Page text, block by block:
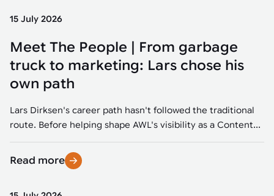
Tote handling
Machine vision helps automate product detection, positioning,
and inspection, improving throughput, consistency, and
operational flexibility.
15 July 2026
Meet The People | From garbage
truck to marketing: Lars chose his
own path
Lars Dirksen's career path hasn't followed the traditional
route. Before helping shape AWL's visibility as a Content...
Read more